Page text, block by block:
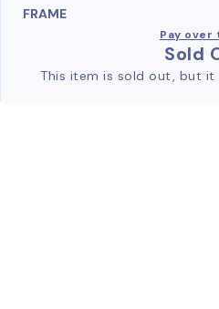
FRAME
Pay over
Sold
This item is sold out, but it